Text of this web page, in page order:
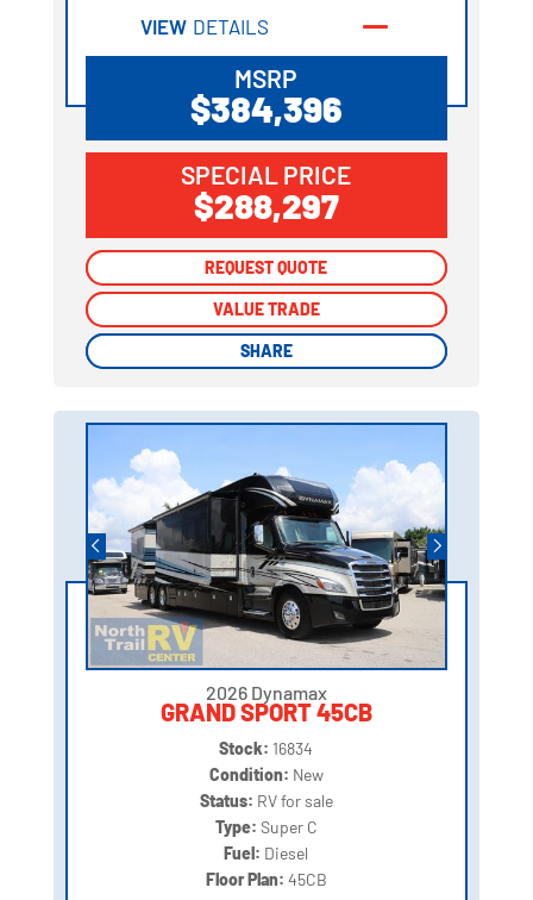
VIEW DETAILS
MSRP
$384,396
SPECIAL PRICE
$288,297
REQUEST QUOTE
VALUE TRADE
SHARE
REQUEST QUOTE
VALUE TRADE
SHARE
2026 Dynamax
GRAND SPORT 45CB
Stock: 16834
Condition: New
Status: RV for sale
Type: Super C
Fuel: Diesel
Floor Plan: 45CB